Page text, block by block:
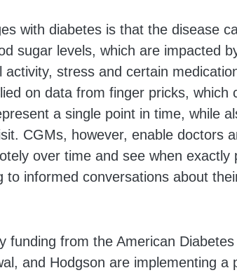
with diabetes is that the disease
sugar levels, which are impacted
activity, stress and certain
on data from finger pricks, which
a single point in time, while
CGMs, however, enable doctors
over time and see when exactly
to informed conversations about
funding from the American
and Hodgson are implementing a